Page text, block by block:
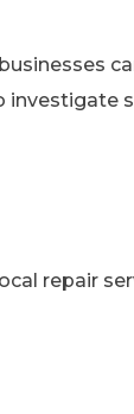
investigate
repair